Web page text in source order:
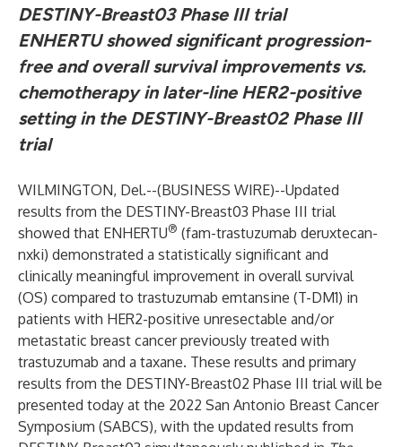
DESTINY-Breast03 Phase III trial
ENHERTUshowed significant progression-
free and overall survival improvements vs.
chemotherapy in later-line HER2-positive
setting in the DESTINY-Breast02 Phase III
trial
WILMINGTON, Del.--(BUSINESS WIRE)--Updated
results from the DESTINY-Breast03 Phase III trial
showed that ENHERTU® (fam-trastuzumab deruxtecan-
nxki) demonstrated a statistically significant and
clinically meaningful improvement in overall survival
(OS) compared to trastuzumab emtansine (T-DM1) in
patients with HER2-positive unresectable and/or
metastatic breast cancer previously treated with
trastuzumab and a taxane. These results and primary
results from the DESTINY-Breast02 Phase III trial will be
presented today at the 2022 San Antonio Breast Cancer
Symposium (SABCS), with the updated results from